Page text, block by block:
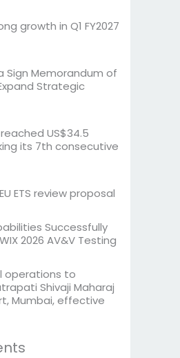
growth in Q1 FY2027
Sign Memorandum of
Strategic
US$34.5
its 7th consecutive
ETS review proposal
Successfully
2026 AV&V Testing
operations to
Shivaji Maharaj
Mumbai, effective